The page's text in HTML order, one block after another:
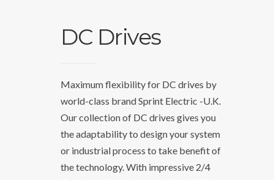
DC Drives
Maximum flexibility for DC drives by
world-class brand Sprint Electric -U.K.
Our collection of DC drives gives you
the adaptability to design your system
or industrial process to take benefit of
the technology. With impressive 2/4